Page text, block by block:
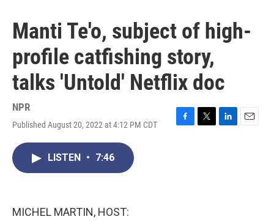
Manti Te'o, subject of high-
profile catfishing story,
talks 'Untold' Netflix doc
NPR
Published August 20, 2022 at 4:12 PM CDT
LISTEN • 7:46
MICHEL MARTIN, HOST: